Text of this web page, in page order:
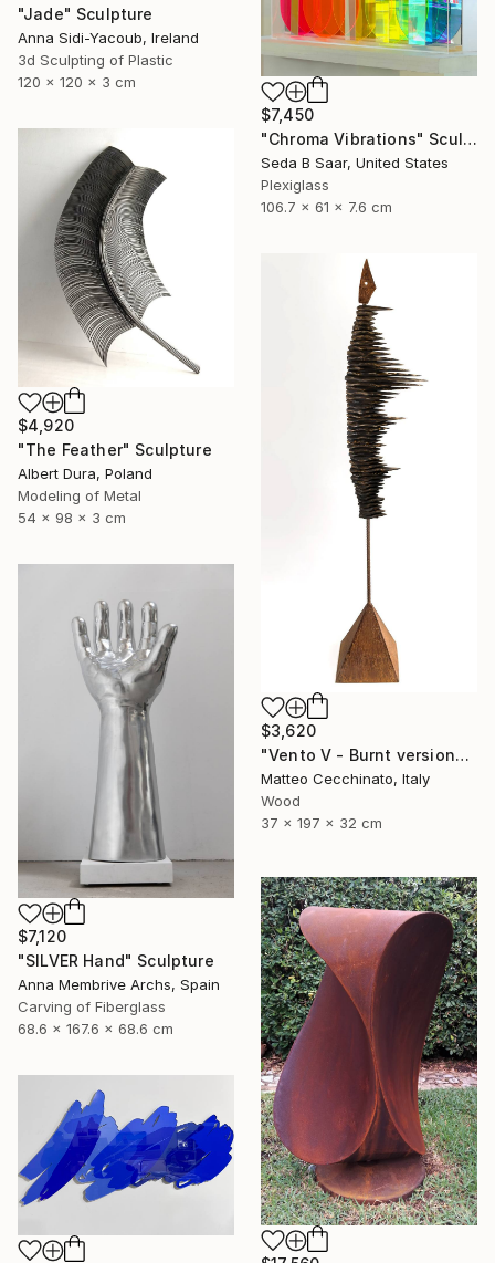
"Jade" Sculpture
Anna Sidi-Yacoub, Ireland
3d Sculpting of Plastic
120 x 120 x 3 cm
$7,450
"Chroma Vibrations" Sculpture
Seda B Saar, United States
Plexiglass
106.7 x 61 x 7.6 cm
$4,920
"The Feather" Sculpture
Albert Dura, Poland
Modeling of Metal
54 x 98 x 3 cm
$3,620
"Vento V - Burnt version" Sculpture
Matteo Cecchinato, Italy
Wood
37 x 197 x 32 cm
$7,120
"SILVER Hand" Sculpture
Anna Membrive Archs, Spain
Carving of Fiberglass
68.6 x 167.6 x 68.6 cm